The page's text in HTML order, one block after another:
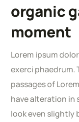
organic
moment
Lorem ipsum
exerci phaedrum.
passages of
have alteration in
look even slightly